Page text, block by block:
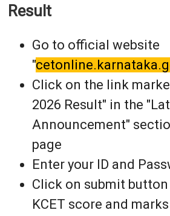
Result
Go to official website
"
Click on the link
2026 Result" in the
Announcement"
page
Enter your ID and
Click on submit
KCET score and marks